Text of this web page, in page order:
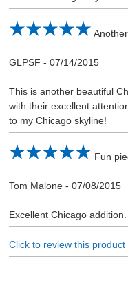
GLPSF - 07/14/2015
This is another beautiful
with their excellent
to my Chicago skyline!
Fun
Tom Malone- 07/08/2015
Excellent Chicago addition.
Click to review this product